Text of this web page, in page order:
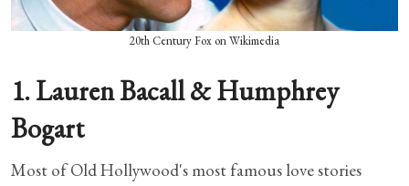
20th Century Fox on Wikimedia
1. Lauren Bacall & Humphrey
Bogart
Most of Old Hollywood's most famous love stories